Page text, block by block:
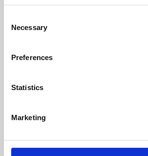
Selection
Necessary
Preferences
Statistics
Marketing
Learning & Education
Whether for pleasure, professional
Phoenix's short courses, talks,